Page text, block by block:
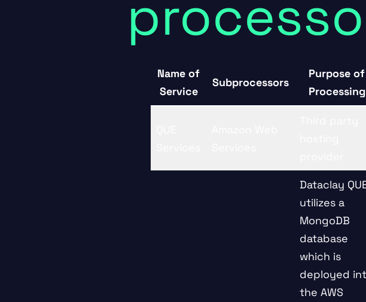
Name of
Service
Subprocessors
Purpose of
Processing
Dataclay
utilizes a
MongoDB
database
which is
deployed
the AWS